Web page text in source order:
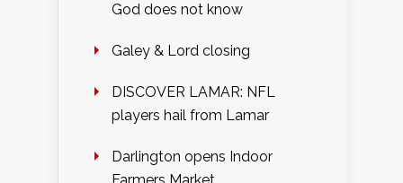
God does not know
Galey & Lord closing
DISCOVER LAMAR: NFL
players hail from Lamar
Darlington opens Indoor